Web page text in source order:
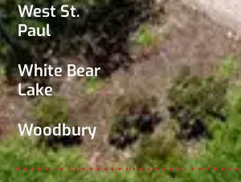
West St.
Paul
White Bear
Lake
Woodbury